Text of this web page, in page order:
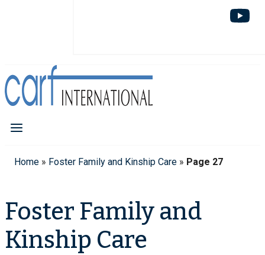
Home » Foster Family and Kinship Care » Page 27
Foster Family and
Kinship Care